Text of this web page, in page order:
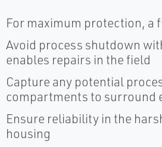
For maximum protection, a
Avoid process shutdown
enables repairs in the field
Capture any potential
compartments to surround
Ensure reliability in the
housing